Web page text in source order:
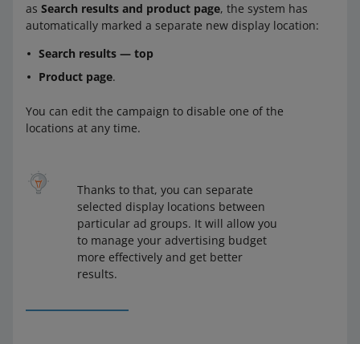
as Search results and product page, the system has
automatically marked a separate new display location:
Search results — top
Product page.
You can edit the campaign to disable one of the
locations at any time.
Thanks to that, you can separate
selected display locations between
particular ad groups. It will allow you
to manage your advertising budget
more effectively and get better
results.